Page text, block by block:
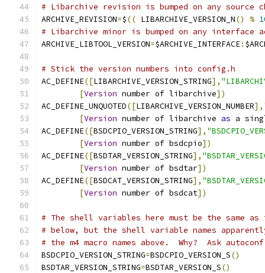
# Libarchive revision is bumped on any source
ARCHIVE_REVISION=$(( LIBARCHIVE_VERSION_N() %
# Libarchive minor is bumped on any interface
ARCHIVE_LIBTOOL_VERSION=$ARCHIVE_INTERFACE:
# Stick the version numbers into config.h
AC_DEFINE([LIBARCHIVE_VERSION_STRING],
[Version number of libarchive])
AC_DEFINE_UNQUOTED([LIBARCHIVE_VERSION_NUMBER],
[Version number of libarchive as a
AC_DEFINE([BSDCPIO_VERSION_STRING],
[Version number of bsdcpio])
AC_DEFINE([BSDTAR_VERSION_STRING],
[Version number of bsdtar])
AC_DEFINE([BSDCAT_VERSION_STRING],
[Version number of bsdcat])
# The shell variables here must be the same as
# below, but the shell variable names
# the m4 macro names above.  Why?  Ask
BSDCPIO_VERSION_STRING=BSDCPIO_VERSION_S()
BSDTAR_VERSION_STRING=BSDTAR_VERSION_S()